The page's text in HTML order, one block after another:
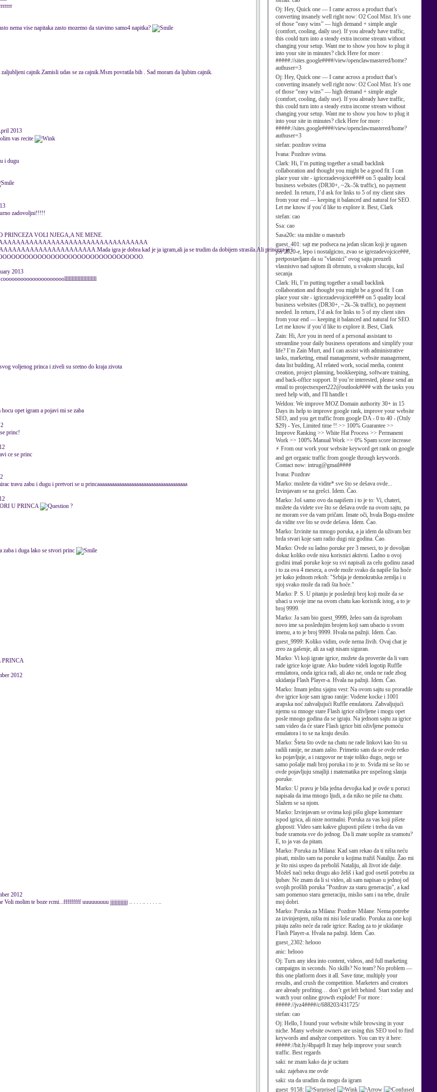
Oj: Hey, Quick one — I came across a product that’s
converting insanely well right now: O2 Cool Mist. It’s one
of those “easy wins” — high demand + simple angle
(comfort, cooling, daily use). If you already have traffic,
this could turn into a steady extra income stream without
changing your setup. Want me to show you how to plug it
into your site in minutes? click Here for more :
#####://sites.google####/view/openclawmastered/home?
authuser=3
Oj: Hey, Quick one — I came across a product that’s
converting insanely well right now: O2 Cool Mist. It’s one
of those “easy wins” — high demand + simple angle
(comfort, cooling, daily use). If you already have traffic,
this could turn into a steady extra income stream without
changing your setup. Want me to show you how to plug it
into your site in minutes? click Here for more :
#####://sites.google####/view/openclawmastered/home?
authuser=3
stefan: pozdrav svima
Ivana: Pozdrav svima.
Clark: Hi, I’m putting together a small backlink
collaboration and thought you might be a good fit. I can
place your site - igricezadevojcice#### on 5 quality local
business websites (DR30+, ~2k–5k traffic), no payment
needed. In return, I’d ask for links to 5 of my client sites
from your end — keeping it balanced and natural for SEO.
Let me know if you’d like to explore it. Best, Clark
stefan: cao
Ssa: cao
Sasa20c: sta mislite o masturb
guest_401: sajt me podseca na jedan slican koji je ugasen
jos 2020-e, lepo i nostalgicno, zvao se igrezadevojcice###,
pretpostavljam da su "vlasnici" ovog sajta preuzeli
vlasnistvo nad sajtom ili obrnuto, u svakom slucaju, kul
secanja
Clark: Hi, I’m putting together a small backlink
collaboration and thought you might be a good fit. I can
place your site - igricezadevojcice#### on 5 quality local
business websites (DR30+, ~2k–5k traffic), no payment
needed. In return, I’d ask for links to 5 of my client sites
from your end — keeping it balanced and natural for SEO.
Let me know if you’d like to explore it. Best, Clark
Zain: Hi, Are you in need of a personal assistant to
streamline your daily business operations and simplify your
life? I’m Zain Murt, and I can assist with administrative
tasks, marketing, email management, website management,
data list building, AI related work, social media, content
creation, project planning, bookkeeping, software training,
and back-office support. If you’re interested, please send an
email to projectsexpert222@outlook#### with the tasks you
need help with, and I'll handle t
Weldon: We improve MOZ Domain authority 30+ in 15
Days its help to improve google rank, improve your website
SEO, and you get traffic from google DA - 0 to 40 - (Only
$29) - Yes, Limited time !! >> 100% Guarantee >>
Improve Ranking >> White Hat Process >> Permanent
Work >> 100% Manual Work >> 0% Spam score increase
⚡ From our work your website keyword get rank on google
and get organic traffic from google through keywords.
Contact now: intrug@gmail####
Ivana: Pozdrav
Marko: možete da vidite* sve što se dešava ovde...
Izvinjavam se na grešci. Idem. Ćao.
Marko: Još samo ovo da napišem i to je to: Vi, chateri,
možete da videte sve što se dešava ovde na ovom sajtu, pa
ne moram sve da vam pričam. Imate oči, hvala Bogu-možete
da vidite sve što se ovde dešava. Idem. Ćao.
Marko: Izvinite na mnogo poruka, a ja idem da uživam bez
brda stvari koje sam radio dugi niz godina. Ćao.
Marko: Ovde su ladno poruke pre 3 meseci, to je dovoljan
dokaz koliko ovde nisu korisnici aktivni. Ladno u ovoj
godini imaš poruke koje su svi napisali za celu godinu zasad
i to za ova 4 meseca, a ovde može svako da napiše šta hoće
jer kako jednom rekoh: "Srbija je demokratska zemlja i u
njoj svako može da radi šta hoće."
Marko: P. S. U pitanju je poslednji broj koji može da se
ubaci u svoje ime na ovom chatu kao korisnik istog, a to je
broj 9999.
Marko: Ja sam bio guest_9999, želeo sam da isprobam
novo ime sa poslednjim brojem koji sam ubacio u svom
imenu, a to je broj 9999. Hvala na pažnji. Idem. Ćao.
guest_9999: Koliko vidim, ovde nema živih. Ovaj chat je
zreo za gašenje, ali za sajt nisam siguran.
Marko: Vi koji igrate igrice, možete da proverite da li vam
rade igrice koje igrate. Ako budete videli logotip Ruffle
emulatora, onda igrica radi, ali ako ne, onda ne rade zbog
ukidanja Flash Player-a. Hvala na pažnji. Idem. Ćao.
Marko: Imam jednu sjajnu vest: Na ovom sajtu su proradile
dve igrice koje sam igrao ranije: Vodene kocke i 1001
arapska noć zahvaljujući Ruffle emulatoru. Zahvaljujući
njemu su mnoge stare Flash igrice oživljene i mogu opet
posle mnogo godina da se igraju. Na jednom sajtu za igrice
sam video da će stare Flash igrice biti oživljene pomoću
emulatora i to se na kraju desilo.
Marko: Šteta što ovde na chatu ne rade linkovi kao što su
radili ranije, ne znam zašto. Primetio sam da se ovde retko
ko pojavljuje, a i razgovor ne traje toliko dugo, nego se
samo pošalje mali broj poruka i to je to. Sviđa mi se što se
ovde pojavljuju smajliji i matematika pre uspešnog slanja
poruke.
Marko: U pravu je bila jedna devojka kad je ovde u poruci
napisala da ima mnogo ljudi, a da niko ne piše na chatu.
Slažem se sa njom.
Marko: Izvinjavam se ovima koji pišu glupe komentare
ispod igrica, ali niste normalni. Poruka za vas koji pišete
gluposti: Video sam kakve gluposti pišete i treba da vas
bude sramota sve do jednog. Da li znate uopšte za sramotu?
E, to ja vas da pitam.
Marko: Poruka za Milana: Kad sam rekao da ti ništa neću
pisati, mislio sam na poruke u kojima tražiš Nataliju. Žao mi
je što nisi uspeo da preboliš Nataliju, ali život ide dalje.
Možeš naći neku drugu ako želiš i kad god osetiš potrebu za
ljubav. Ne znam da li si video, ali sam napisao u jednoj od
svojih prošlih poruka "Pozdrav za staru generaciju", a kad
sam pomenuo staru generaciju, mislio sam i na tebe, druže
moj dobri.
Marko: Poruka za Milana: Pozdrav Milane. Nema potrebe
za izvinjenjem, ništa mi nisi loše uradio. Poruka za one koji
pitaju zašto neće da rade igrice: Razlog za to je ukidanje
Flash Player-a. Hvala na pažnji. Idem. Ćao.
guest_2302: helooo
anic: helooo
Oj: Turn any idea into content, videos, and full marketing
campaigns in seconds. No skills? No team? No problem —
this one platform does it all. Save time, multiply your
results, and crush the competition. Marketers and creators
are already profiting… don’t get left behind. Start today and
watch your online growth explode! For more :
#####://jvz4####/c/688203/431725/
stefan: cao
Oj: Hello, I found your website while browsing in your
niche. Many website owners are using this SEO tool to find
keywords and analyze competitors. You can try it here:
#####://bit.ly/4bpajr8 It may help improve your search
traffic. Best regards
saki: ne znam kako da je ucitam
saki: zajebava me ovde
saki: sta da uradim da mogu da igram
guest_9158:
nema vise napitaka zasto mozemo da stavimo samo4 napitka?
cajnik.Zamisli udas se za cajnik.Msm povratila bih . Sad moram da ljubim cajnik.
2013
vas recite
i dugu
zadovoljni!!!!!
PRINCEZA VOLI NJEGA,A NE MENE.
igra je dobra kad je ja igram,ali ja se trudim da dobijem strasila.Ali princeza je i
2013
cooooooooooooooooooooollllllllllllllllllllll
voljenog princa i ziveli su sretno do kraja zivota
opet igram a pojavi mi se zaba
princ!
ce se princ
travu zabu i dugu i pretvori se u princaaaaaaaaaaaaaaaaaaaaaaaaaaaaaaaaaaaaa
U PRINCA
?
zaba i duga lako se stvori princ
PRINCA
2012
2012
Voli molim te boze rcmi...fffffffff uuuuuuuuu jjjjjjjjjjjj .. . . . .. . . . . ..